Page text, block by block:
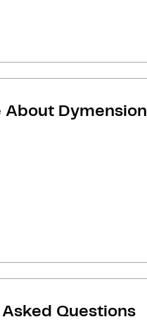
About Dymension
Questions